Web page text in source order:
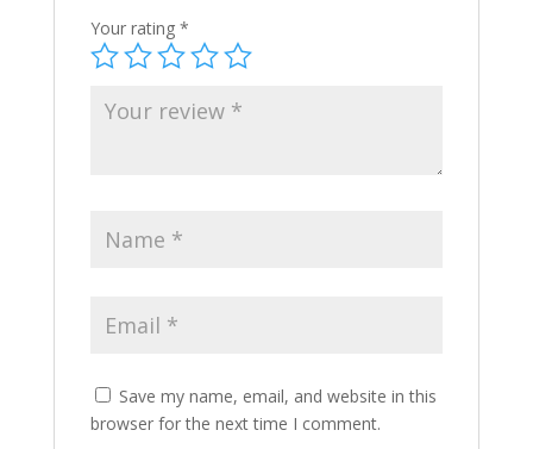
Your rating *
Save my name, email, and website in this
browser for the next time I comment.